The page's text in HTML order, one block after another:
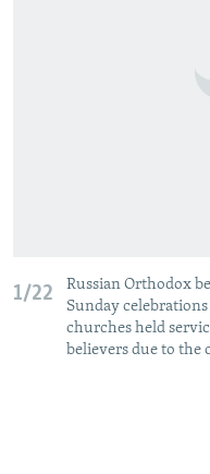
1/22
Russian Orthodox
Sunday
churches held
believers due to the